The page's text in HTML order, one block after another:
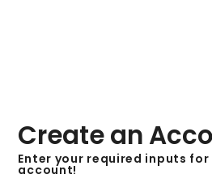
Create an
Enter your required inputs
account!